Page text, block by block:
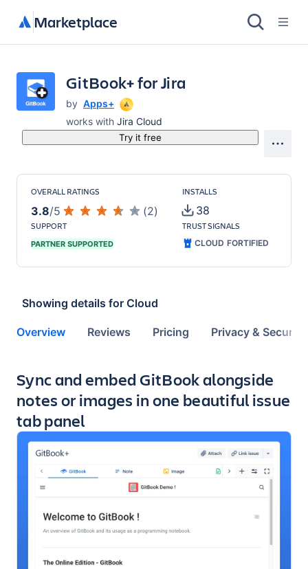
Marketplace
GitBook+ for Jira
by Apps+
works with Jira Cloud
Try it free
OVERALL RATINGS
3.8/5 (2)
INSTALLS
38
SUPPORT
PARTNER SUPPORTED
TRUST SIGNALS
CLOUD FORTIFIED
Showing details for Cloud
Overview Reviews Pricing Privacy & Security
Key highlights of the app
Sync and embed GitBook alongside
notes or images in one beautiful issue
tab panel